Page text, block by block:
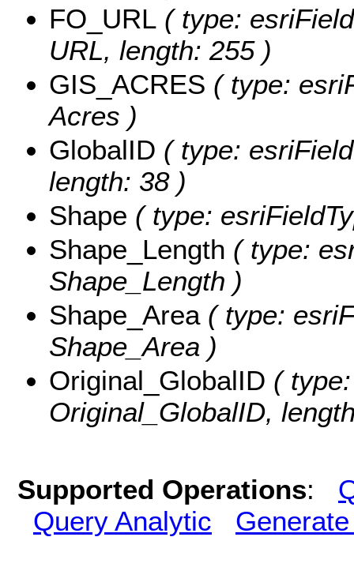
FO_URL ( type:
URL, length: 255 )
GIS_ACRES ( type:
Acres )
GlobalID ( type:
length: 38 )
Shape ( type:
Shape_Length ( type:
Shape_Length )
Shape_Area( type:
Shape_Area )
Original_GlobalID (
Original_GlobalID,
Supported Operations:
Query Analytic